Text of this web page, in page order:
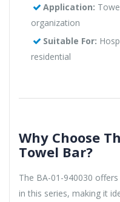
Application:
organization
Suitable For:
residential
Why Choose
Towel Bar?
The BA-01-940030
in this series, making it